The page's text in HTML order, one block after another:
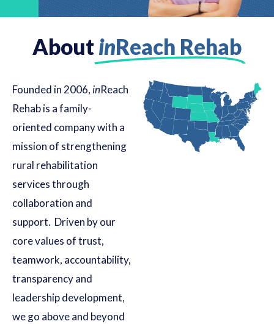
About inReach Rehab
Founded in 2006,inReach
Rehab is a family-
oriented company with a
mission of strengthening
rural rehabilitation
services through
collaboration and
support. Driven by our
core values of trust,
teamwork, accountability,
transparency and
leadership development,
we go above and beyond